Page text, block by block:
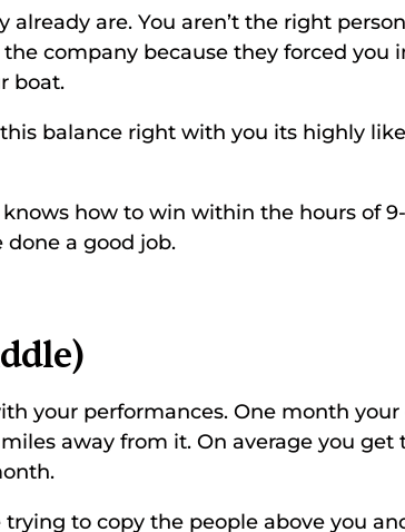
already are. You aren’t the right
company because they forced you
boat.
balance right with you its highly
knows how to win within the hours of
done a good job.
your performances. One month
away from it. On average you
trying to copy the people above you